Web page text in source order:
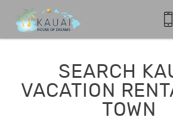
Skip to main content
SEARCH
VACATION
TOWN